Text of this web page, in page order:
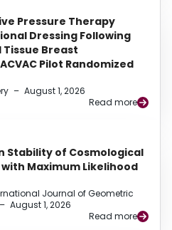
Pressure Therapy
Dressing Following
Breast
Pilot Randomized
– August 1, 2026
Read more
Stability of Cosmological
Maximum Likelihood
Journal of Geometric
– August 1, 2026
Read more